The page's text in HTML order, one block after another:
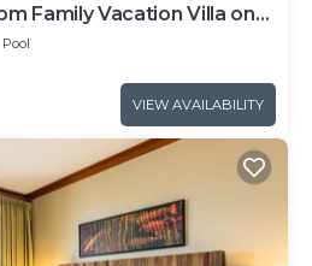
Family Vacation Villa on
Pool
VIEW AVAILABILITY